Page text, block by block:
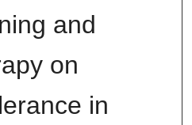
and
on
in